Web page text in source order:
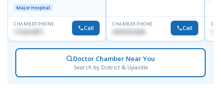
Doyaganj, Sutrapur, Dhaka
Major Hospital
CHAMBER PHONE
Call
CHAMBER PHONE
Call
Doctor Chamber Near You
Search by District & Upazilla